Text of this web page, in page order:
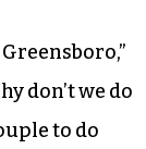
that a
And that’s a